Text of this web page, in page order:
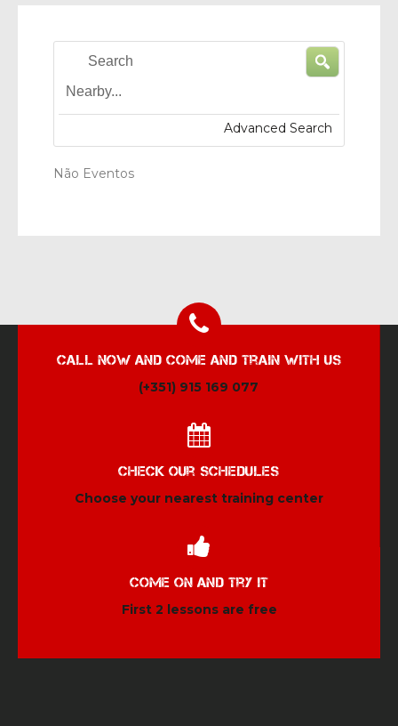
Search
Advanced Search
Não Eventos
Call now and come and train with us
(+351) 915 169 077
Check our schedules
Choose your nearest training center
Come on and try it
First 2 lessons are free